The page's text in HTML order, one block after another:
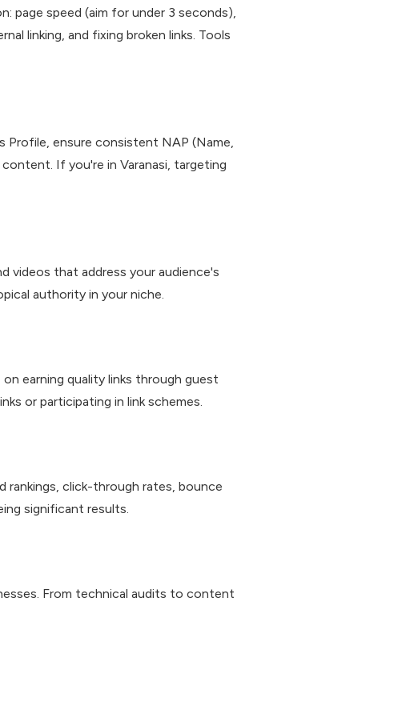
page speed (aim for under 3 seconds),
linking, and fixing broken links. Tools
Profile, ensure consistent NAP (Name,
If you're in Varanasi, targeting
videos that address your audience's
authority in your niche.
earning quality links through guest
or participating in link schemes.
rankings, click-through rates, bounce
significant results.
From technical audits to content